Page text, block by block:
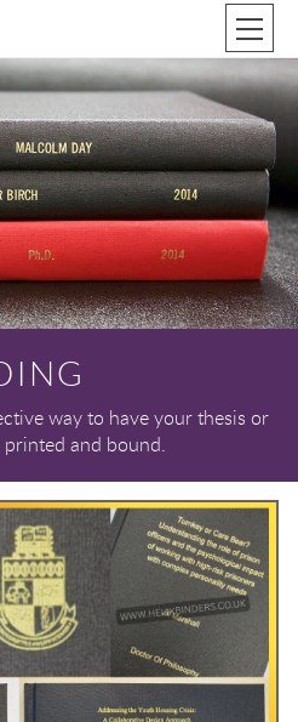
way to have your thesis or
and bound.